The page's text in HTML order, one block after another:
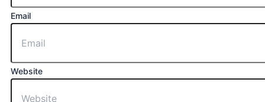
Email
Website